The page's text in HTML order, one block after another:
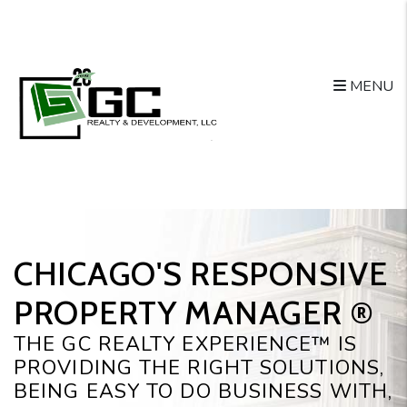
MENU
CHICAGO'S RESPONSIVE
PROPERTY MANAGER ®️
THE GC REALTY EXPERIENCE™ IS
PROVIDING THE RIGHT SOLUTIONS,
BEING EASY TO DO BUSINESS WITH,